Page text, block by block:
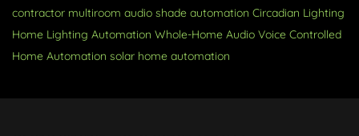
contractor multiroom audio shade automation Circadian Lighting
Home Lighting Automation Whole-Home Audio Voice Controlled
Home Automation solar home automation